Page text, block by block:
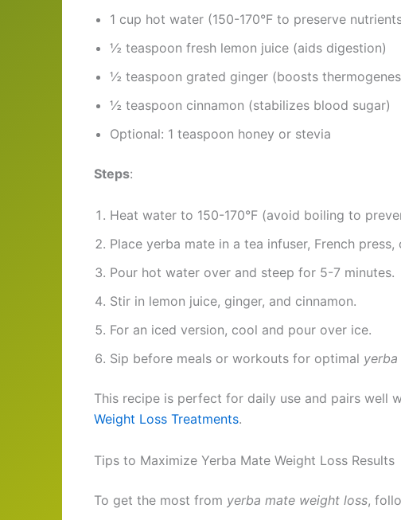
1 cup hot water (150-170°F to preserve
½ teaspoon fresh lemon juice (aids digestion)
½ teaspoon grated ginger (boosts
½ teaspoon cinnamon (stabilizes blood sugar)
Optional: 1 teaspoon honey or stevia
Steps:
Heat water to 150-170°F (avoid boiling to
Place yerba mate in a tea infuser, French press,
Pour hot water over and steep for 5-7 minutes.
Stir in lemon juice, ginger, and cinnamon.
For an iced version, cool and pour over ice.
Sip before meals or workouts for optimal
This recipe is perfect for daily use and pairs well
Weight Loss Treatments.
Tips to Maximize Yerba Mate Weight Loss Results
To get the most from yerba mate weight loss,